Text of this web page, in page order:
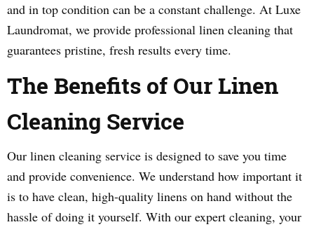
and in top condition can be a constant challenge. At Luxe
Laundromat, we provide professional linen cleaning that
guarantees pristine, fresh results every time.
The Benefits of Our Linen
Cleaning Service
Our linen cleaning service is designed to save you time
and provide convenience. We understand how important it
is to have clean, high-quality linens on hand without the
hassle of doing it yourself. With our expert cleaning, your